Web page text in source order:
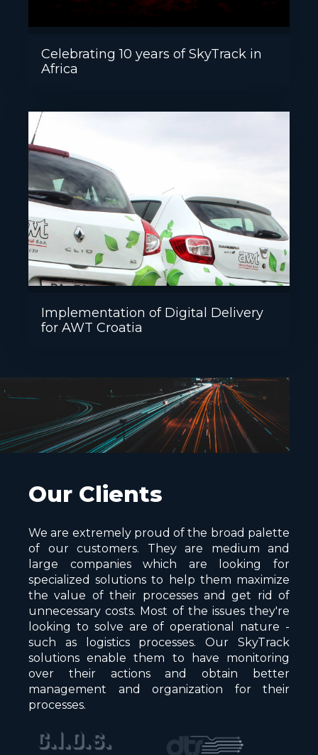
Celebrating 10 years of SkyTrack in
Africa
Implementation of Digital Delivery
for AWT Croatia
Our Clients
We are extremely proud of the broad palette
of our customers. They are medium and
large companies which are looking for
specialized solutions to help them maximize
the value of their processes and get rid of
unnecessary costs. Most of the issues they're
looking to solve are of operational nature -
such as logistics processes. Our SkyTrack
solutions enable them to have monitoring
over their actions and obtain better
management and organization for their
processes.